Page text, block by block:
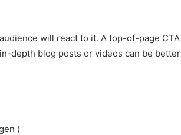
will react to it. A top-of-page CTA
depth blog posts or videos can be better
)